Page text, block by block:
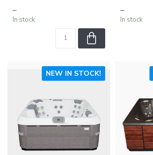
–
In stock
–
In stock
NEW IN STOCK!